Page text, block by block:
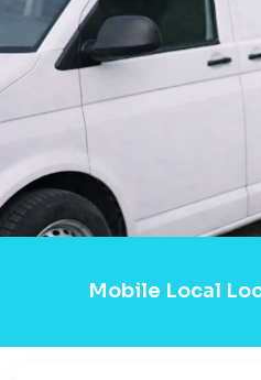
Mobile Local